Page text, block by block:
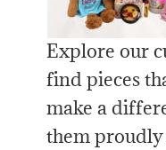
Explore our
find pieces
make a
them proudly